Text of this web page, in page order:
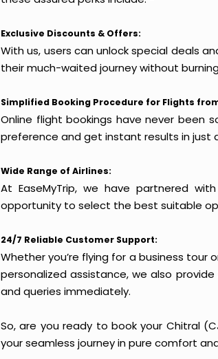
Exclusive Discounts & Offers:
With us, users can unlock special deals
their much-waited journey without
Simplified Booking Procedure for Flights
Online flight bookings have never been
preference and get instant results in just
Wide Range of Airlines:
At EaseMyTrip, we have partnered
opportunity to select the best suitable
24/7 Reliable Customer Support:
Whether you’re flying for a business tour
personalized assistance, we also
and queries immediately.
So, are you ready to book your Chitral
your seamless journey in pure comfort